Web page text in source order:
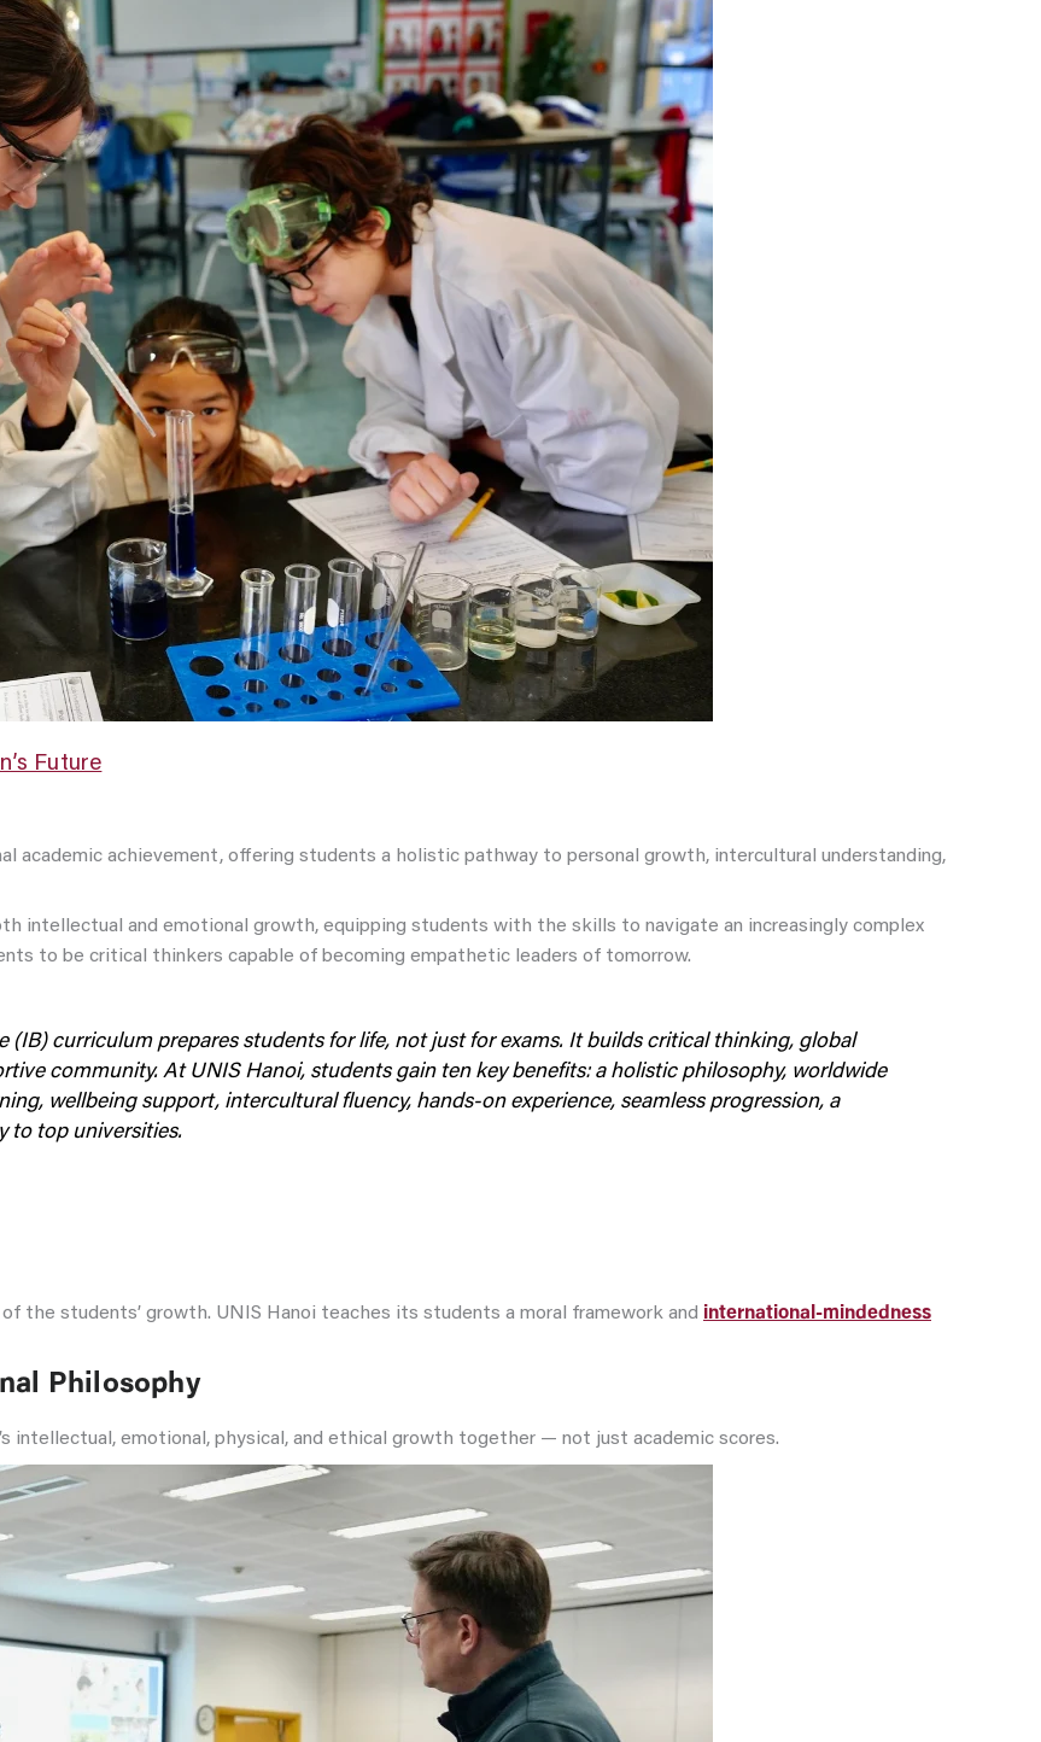
Future
academic achievement, offering students a holistic pathway to personal growth, intercultural understanding,
intellectual and emotional growth, equipping students with the skills to navigate an increasingly complex
to be critical thinkers capable of becoming empathetic leaders of tomorrow.
(IB) curriculum prepares students for life, not just for exams. It builds critical thinking, global
community. At UNIS Hanoi, students gain ten key benefits: a holistic philosophy, worldwide
wellbeing support, intercultural fluency, hands-on experience, seamless progression, a
to top universities.
the students’ growth. UNIS Hanoi teaches its students a moral framework and international-mindedness
Philosophy
intellectual, emotional, physical, and ethical growth together — not just academic scores.